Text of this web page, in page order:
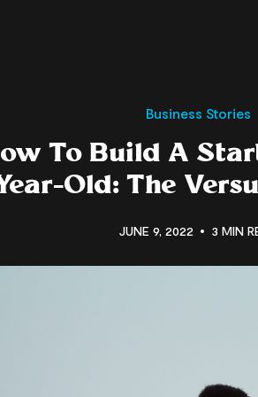
Business Stories
To Build A
Old: The
JUNE 9, 2022 3 MIN